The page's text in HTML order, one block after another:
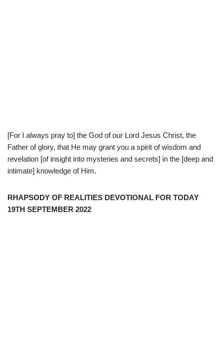
[For I always pray to] the God of our Lord Jesus Christ, the
Father of glory, that He may grant you a spirit of wisdom and
revelation [of insight into mysteries and secrets] in the [deep and
intimate] knowledge of Him.
RHAPSODY OF REALITIES DEVOTIONAL FOR TODAY
19TH SEPTEMBER 2022